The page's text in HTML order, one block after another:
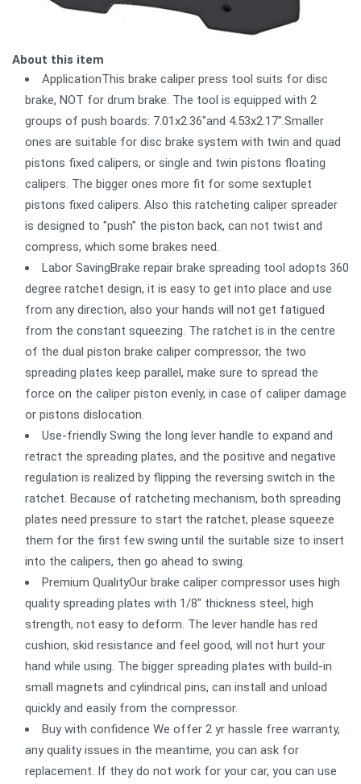
About this item
ApplicationThis brake caliper press tool suits for disc
brake, NOT for drum brake. The tool is equipped with 2
groups of push boards: 7.01x2.36"and 4.53x2.17".Smaller
ones are suitable for disc brake system with twin and quad
pistons fixed calipers, or single and twin pistons floating
calipers. The bigger ones more fit for some sextuplet
pistons fixed calipers. Also this ratcheting caliper spreader
is designed to "push" the piston back, can not twist and
compress, which some brakes need.
Labor SavingBrake repair brake spreading tool adopts 360
degree ratchet design, it is easy to get into place and use
from any direction, also your hands will not get fatigued
from the constant squeezing. The ratchet is in the centre
of the dual piston brake caliper compressor, the two
spreading plates keep parallel, make sure to spread the
force on the caliper piston evenly, in case of caliper damage
or pistons dislocation.
Use-friendly Swing the long lever handle to expand and
retract the spreading plates, and the positive and negative
regulation is realized by flipping the reversing switch in the
ratchet. Because of ratcheting mechanism, both spreading
plates need pressure to start the ratchet, please squeeze
them for the first few swing until the suitable size to insert
into the calipers, then go ahead to swing.
Premium QualityOur brake caliper compressor uses high
quality spreading plates with 1/8" thickness steel, high
strength, not easy to deform. The lever handle has red
cushion, skid resistance and feel good, will not hurt your
hand while using. The bigger spreading plates with build-in
small magnets and cylindrical pins, can install and unload
quickly and easily from the compressor.
Buy with confidence We offer 2 yr hassle free warranty,
any quality issues in the meantime, you can ask for
replacement. If they do not work for your car, you can use